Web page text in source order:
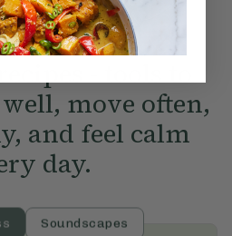
- tools to
move often,
and feel calm
day.
Soundscapes